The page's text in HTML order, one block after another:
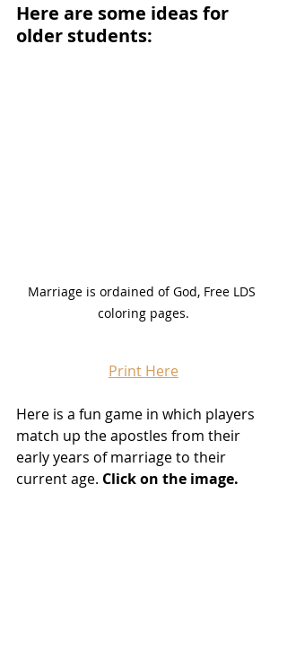
Here are some ideas for
older students:
Marriage is ordained of God, Free LDS
coloring pages.
Print Here
Here is a fun game in which players
match up the apostles from their
early years of marriage to their
current age. Click on the image.